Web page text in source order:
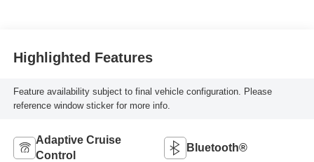
Highlighted Features
Feature availability subject to final vehicle configuration. Please
reference window sticker for more info.
Adaptive Cruise
Control
Bluetooth®